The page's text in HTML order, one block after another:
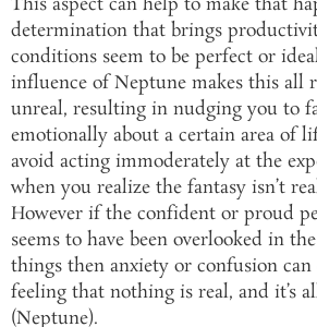
determination that brings
conditions seem to be perfect or
influence of Neptune makes this all
unreal, resulting in nudging you to
emotionally about a certain area of
avoid acting immoderately at the
when you realize the fantasy isn’t
However if the confident or proud
seems to have been overlooked in
things then anxiety or confusion
feeling that nothing is real, and it’s
(Neptune).